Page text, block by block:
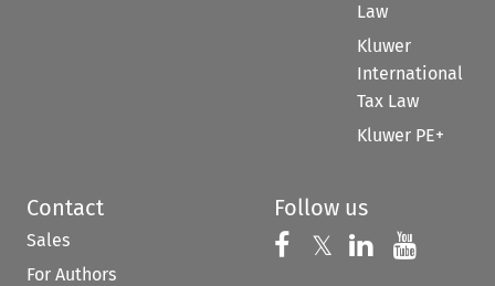
Law
Kluwer
International
Tax Law
Kluwer PE+
Contact
Sales
For Authors
Follow us
Follow us on
𝕏 Follow us on
Follow us